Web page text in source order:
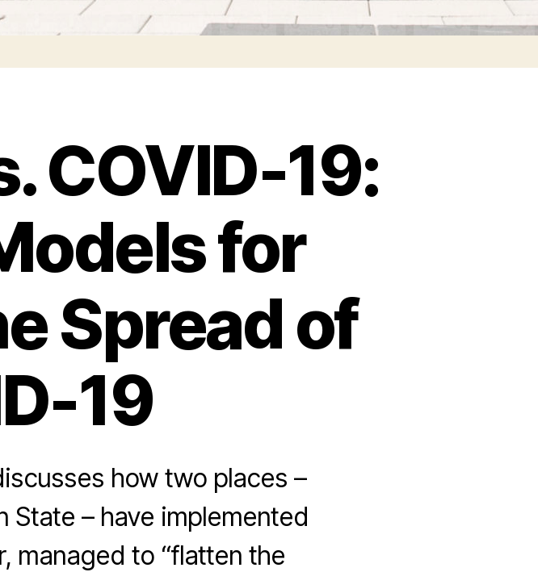
COVID-19:
for
Spread of
19
how two places –
State – have implemented
managed to “flatten the